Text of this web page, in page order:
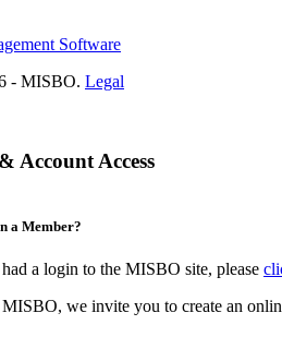
Software
- MISBO. Legal
Account Access
a Member?
a login to the MISBO site, please
we invite you to create an